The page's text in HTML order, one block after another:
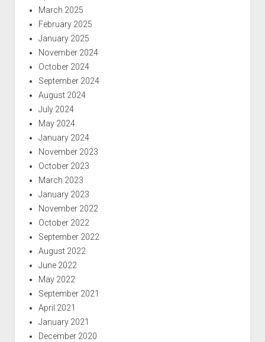
March 2025
February 2025
January 2025
November 2024
October 2024
September 2024
August 2024
July 2024
May 2024
January 2024
November 2023
October 2023
March 2023
January 2023
November 2022
October 2022
September 2022
August 2022
June 2022
May 2022
September 2021
April 2021
January 2021
December 2020